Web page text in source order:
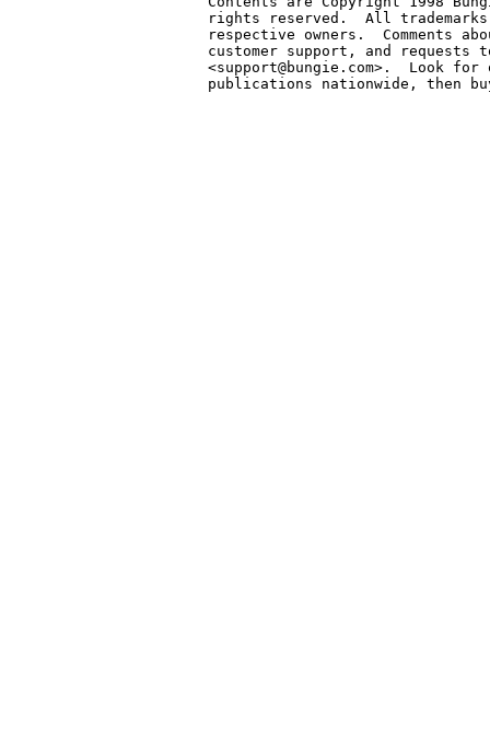
rights reserved.  All
respective owners.  Comments
customer support, and
<support@bungie.com>.  Look
publications nationwide, then